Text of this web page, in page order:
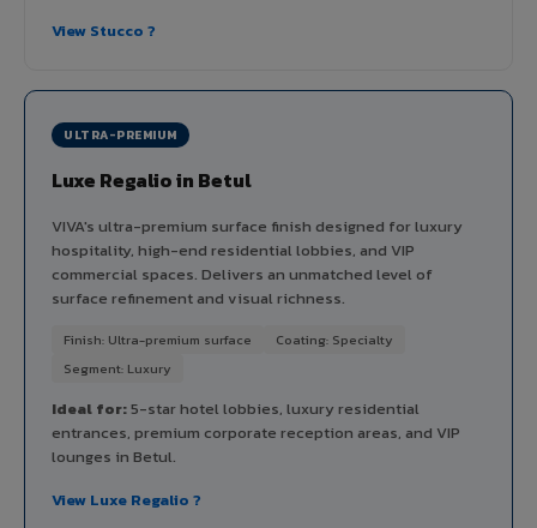
View Stucco ?
ULTRA-PREMIUM
Luxe Regalio in Betul
VIVA's ultra-premium surface finish designed for luxury
hospitality, high-end residential lobbies, and VIP
commercial spaces. Delivers an unmatched level of
surface refinement and visual richness.
Finish: Ultra-premium surface
Coating: Specialty
Segment: Luxury
Ideal for:5-star hotel lobbies, luxury residential
entrances, premium corporate reception areas, and VIP
lounges in Betul.
View Luxe Regalio ?